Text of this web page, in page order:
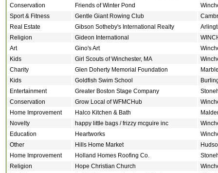
Conservation
Friends of Winter Pond
Sport & Fitness
Gentle Giant Rowing Club
Real Estate
Gibson Sotheby's International Realty
Religion
Gideon International
Art
Gino's Art
Kids
Girl Scouts of Winchester, MA
Charity
Glen Doherty Memorial Foundation
Kids
Goldfish Swim School
Entertainment
Greater Boston Stage Company
Conservation
Grow Local of WFMCHub
Home Improvement
Halco Kitchen & Bath
Novelty
happy little bags / frizzy mcguire inc
Education
Heartworks
Other
Hills Home Market
Home Improvement
Holland Homes Roofing Co.
Religion
Hope Christian Church